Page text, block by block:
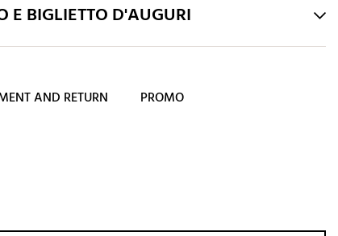
E BIGLIETTO D'AUGURI
AND RETURN
PROMO